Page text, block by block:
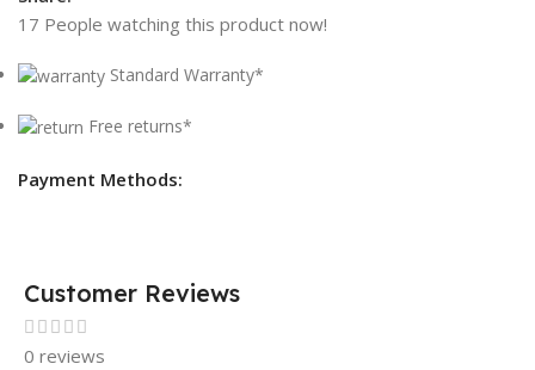
17 People watching this product now!
Standard Warranty*
Free returns*
Payment Methods:
Customer Reviews
0 reviews